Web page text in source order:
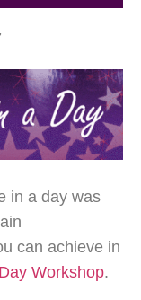
in a day was
can achieve in
Workshop.